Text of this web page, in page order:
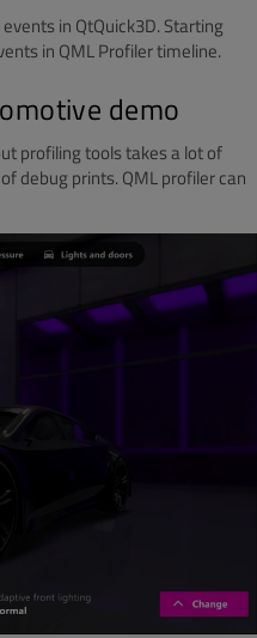
in QtQuick3D. Starting
in QML Profiler timeline.
demo
profiling tools takes a lot of
debug prints. QML profiler can